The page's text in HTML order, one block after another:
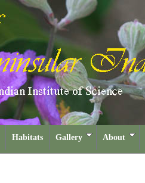
Habitats Gallery About